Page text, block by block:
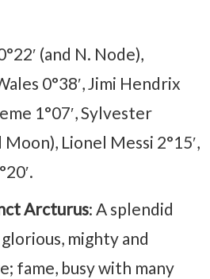
(and N. Node),
0°38′, Jimi Hendrix
1°07′, Sylvester
Moon), Lionel Messi 2°15′,
Arcturus: A splendid
mighty and
fame, busy with many